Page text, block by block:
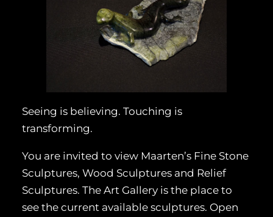
Seeing is believing. Touching is
transforming.
You are invited to view Maarten’s Fine Stone
Sculptures, Wood Sculptures and Relief
Sculptures. The Art Gallery is the place to
see the current available sculptures. Open